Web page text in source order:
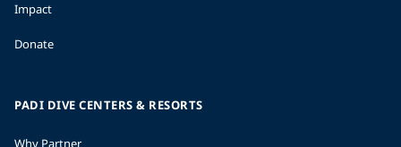
Impact
Donate
PADI DIVE CENTERS & RESORTS
Why Partner